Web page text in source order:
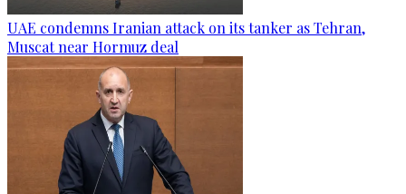
UAE condemns Iranian attack on its tanker as Tehran,
Muscat near Hormuz deal